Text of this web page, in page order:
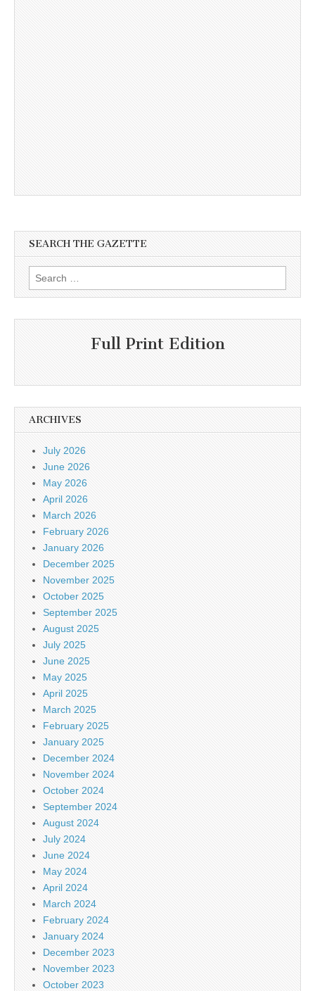
SEARCH THE GAZETTE
Search
for:
Full Print Edition
ARCHIVES
July 2026
June 2026
May 2026
April 2026
March 2026
February 2026
January 2026
December 2025
November 2025
October 2025
September 2025
August 2025
July 2025
June 2025
May 2025
April 2025
March 2025
February 2025
January 2025
December 2024
November 2024
October 2024
September 2024
August 2024
July 2024
June 2024
May 2024
April 2024
March 2024
February 2024
January 2024
December 2023
November 2023
October 2023